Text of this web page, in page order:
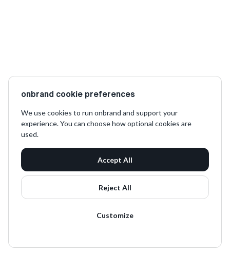
onbrand cookie preferences
We use cookies to run onbrand and support your
experience. You can choose how optional cookies are
used.
Accept All
Reject All
Customize